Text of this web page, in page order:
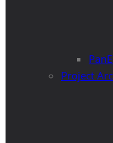
Project